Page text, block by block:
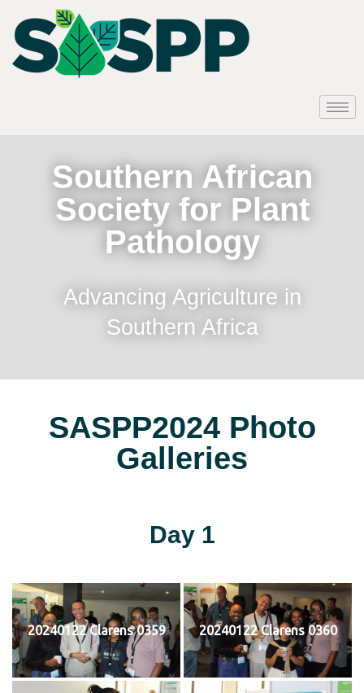
Southern African
Society for Plant
Pathology
Advancing Agriculture in
Southern Africa
SASPP2024 Photo
Galleries
Day 1
20240122 Clarens 0359 20240122 Clarens 0360